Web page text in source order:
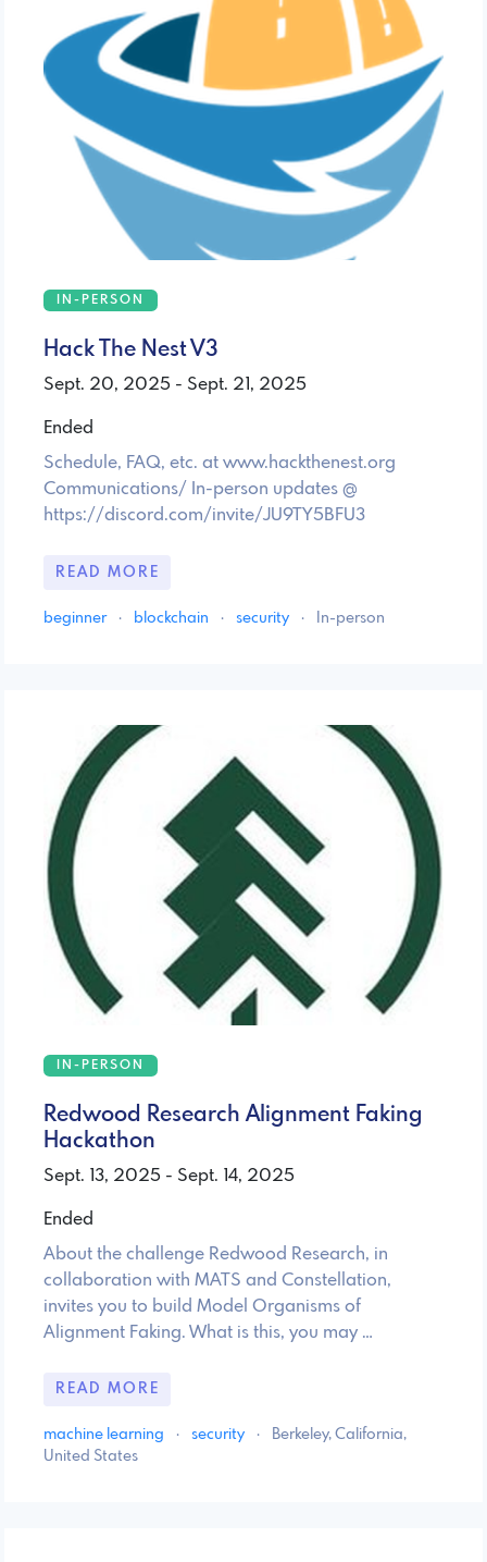
IN-PERSON
Hack The Nest V3
Sept. 20, 2025 - Sept. 21, 2025
Ended
Schedule, FAQ, etc. at www.hackthenest.org
Communications/ In-person updates @
https://discord.com/invite/JU9TY5BFU3
READ MORE
beginner · blockchain · security · In-person
IN-PERSON
Redwood Research Alignment Faking
Hackathon
Sept. 13, 2025 - Sept. 14, 2025
Ended
About the challenge Redwood Research, in
collaboration with MATS and Constellation,
invites you to build Model Organisms of
Alignment Faking. What is this, you may …
READ MORE
machine learning · security ·
Berkeley, California,
United States